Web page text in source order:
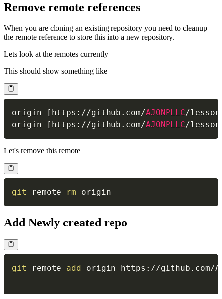
Remove remote references
When you are cloning an existing repository you need to cleanup
the remote reference to store this into a new repository.
Lets look at the remotes currently
This should show something like
origin [ https : //github . com/AJONPLLC/lesson
origin
[ https : //github . com/AJONPLLC/lesson
Let's remove this remote
git remote rm
Add Newly created repo
git remote add origin https://github.com/